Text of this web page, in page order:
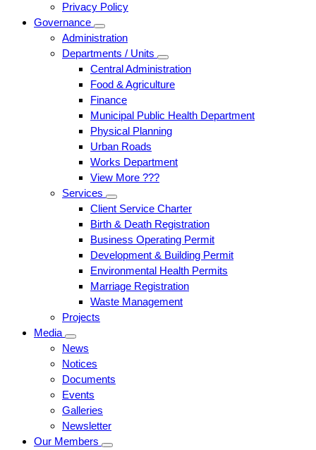
Privacy Policy
Governance
Administration
Departments / Units
Central Administration
Food & Agriculture
Finance
Municipal Public Health Department
Physical Planning
Urban Roads
Works Department
View More ???
Services
Client Service Charter
Birth & Death Registration
Business Operating Permit
Development & Building Permit
Environmental Health Permits
Marriage Registration
Waste Management
Projects
Media
News
Notices
Documents
Events
Galleries
Newsletter
Our Members